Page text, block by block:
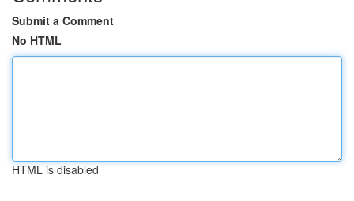
Submit a Comment
No HTML
HTML is disabled